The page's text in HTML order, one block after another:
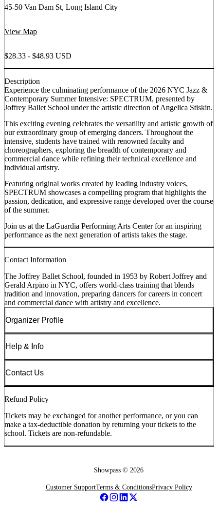
45-50 Van Dam St, Long Island City
View Map
$28.33 - $48.93 USD
Description
Experience the culminating performance of the 2026 NYC Jazz &
Contemporary Summer Intensive: SPECTRUM, presented by
Joffrey Ballet School under the artistic direction of Angelica Stiskin.
This exciting evening celebrates the versatility and artistic growth of
our extraordinary group of emerging dancers. Throughout the
intensive, students have trained with renowned faculty and
choreographers, exploring the breadth of contemporary and
commercial dance while refining their technical excellence and
individual artistry.
Featuring original works created by leading industry voices,
SPECTRUM showcases a compelling program that highlights the
passion, dedication, and expressive range developed over the course
of the summer.
Join us at the LaGuardia Performing Arts Center for an inspiring
performance as the next generation of artists takes the stage.
Contact Information
The Joffrey Ballet School, founded in 1953 by Robert Joffrey and
Gerald Arpino in NYC, offers world-class training that blends
tradition and innovation, preparing dancers for careers in concert
and commercial dance with artistry and excellence.
Organizer Profile
Help & Info
Contact Us
Refund Policy
Tickets may be exchanged for another performance, or you can
make a tax-deductible donation by returning your tickets to the
school. Tickets are non-refundable.
Showpass © 2026
Customer SupportTerms & ConditionsPrivacy Policy